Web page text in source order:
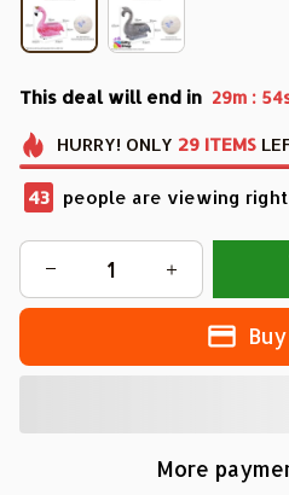
This deal will end in 29m :
HURRY! ONLY 29 ITEMS
43 people are viewing
More